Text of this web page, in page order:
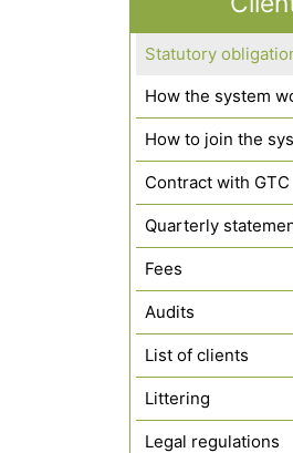
Statutory
How the system
How to join the
Contract with GTC
Quarterly
Fees
Audits
List of clients
Littering
Legal regulations